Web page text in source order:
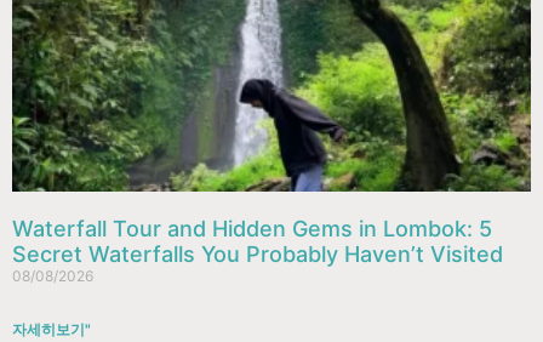
Waterfall Tour and Hidden Gems in Lombok: 5
Secret Waterfalls You Probably Haven’t Visited
08/08/2026
자세히보기"